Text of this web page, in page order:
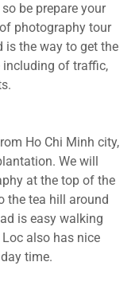
be prepare your
photography tour
is the way to get the
including of traffic,
Ho Chi Minh city,
We will
at the top of the
the tea hill around
is easy walking
also has nice
time.